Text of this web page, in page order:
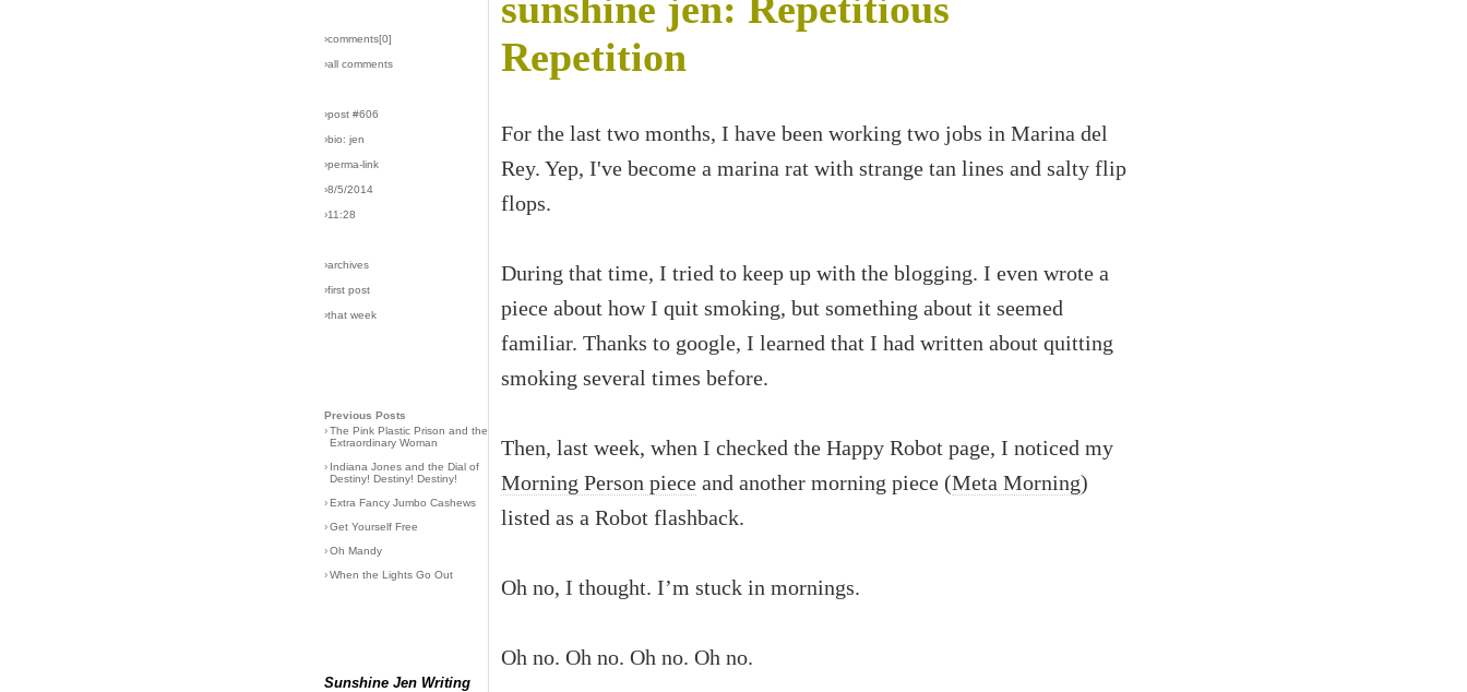
›comments[0]
›all comments
›post #606
›bio: jen
›perma-link
›8/5/2014
›11:28
›archives
›first post
›that week
Previous Posts
›The Pink Plastic Prison and the
Extraordinary Woman
› Indiana Jones and the Dial of
Destiny! Destiny! Destiny!
›Extra Fancy Jumbo Cashews
›Get Yourself Free
›Oh Mandy
›When the Lights Go Out
Sunshine Jen Writing
Repetition
For the last two months, I have been working two jobs in Marina del
Rey. Yep, I've become a marina rat with strange tan lines and salty flip
flops.
During that time, I tried to keep up with the blogging. I even wrote a
piece about how I quit smoking, but something about it seemed
familiar. Thanks to google, I learned that I had written about quitting
smoking several times before.
Then, last week, when I checked the Happy Robot page, I noticed my
Morning Person piece and another morning piece (Meta Morning)
listed as a Robot flashback.
Oh no, I thought. I’m stuck in mornings.
Oh no. Oh no. Oh no. Oh no.